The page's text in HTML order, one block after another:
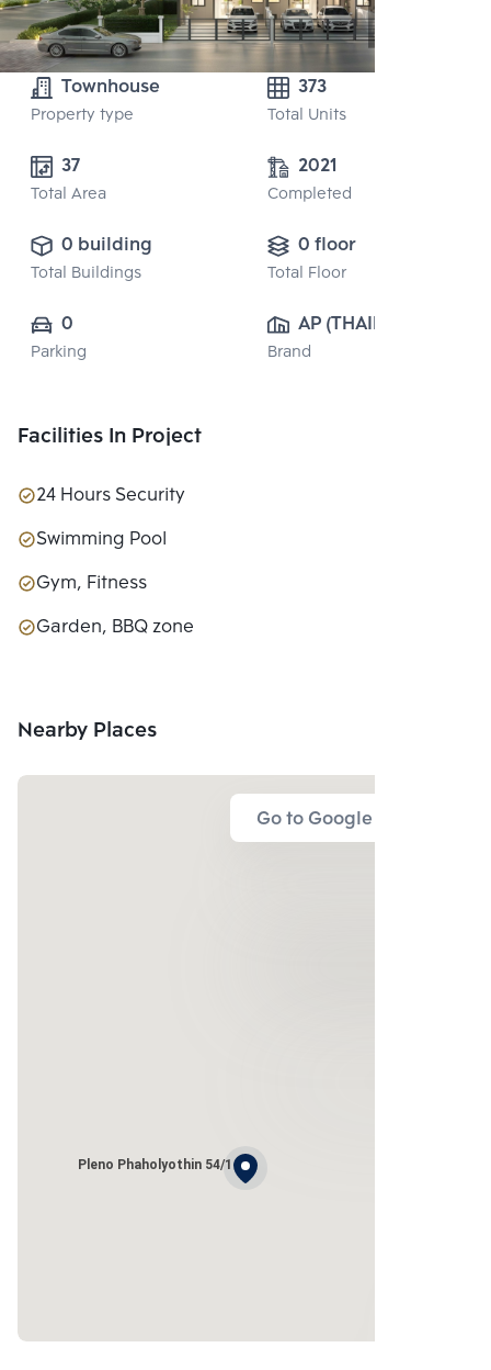
Townhouse
Property type
373
Total Units
37
Total Area
2021
Completed
0 building
Total Buildings
0 floor
Total Floor
0
Parking
AP (THAILAND)
PUBLIC CO.,
Brand
Facilities In Project
24 Hours Security
Swimming Pool
Gym, Fitness
Garden, BBQ zone
Nearby Places
Go to Google Map
Pleno Phaholyothin 54/1